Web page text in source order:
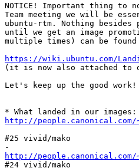
NOTICE! Important thing to
Team meeting we will be
ubuntu-rtm. Nothing
until we get an image
multiple times) can be found
https://wiki.ubuntu.com/
(it is now also attached to
Let's keep up the good work!
http://people.canonical.com/
#25 vivid/mako
http://people.canonical.com/
#24 vivid/mako